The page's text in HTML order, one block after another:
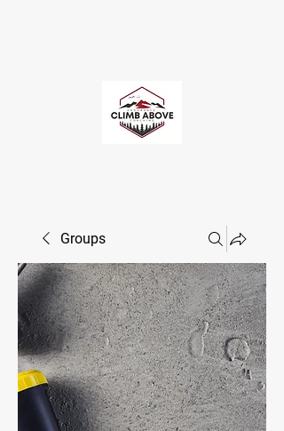
Groups